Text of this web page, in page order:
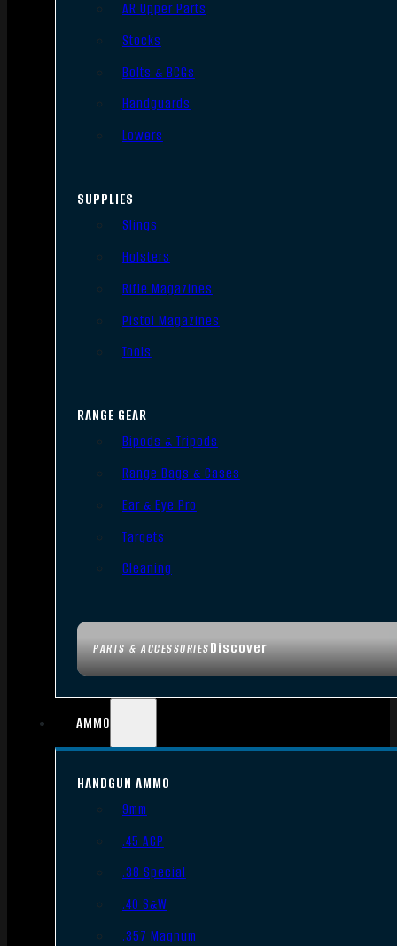
PARTS & ACCESSORIESDiscover
AR Upper Parts
Stocks
Bolts & BCGs
Handguards
Lowers
SUPPLIES
Slings
Holsters
Rifle Magazines
Pistol Magazines
Tools
RANGE GEAR
Bipods & Tripods
Range Bags & Cases
Ear & Eye Pro
Targets
Cleaning
AMMO
HANDGUN AMMO
9mm
.45 ACP
.38 Special
.40 S&W
.357 Magnum